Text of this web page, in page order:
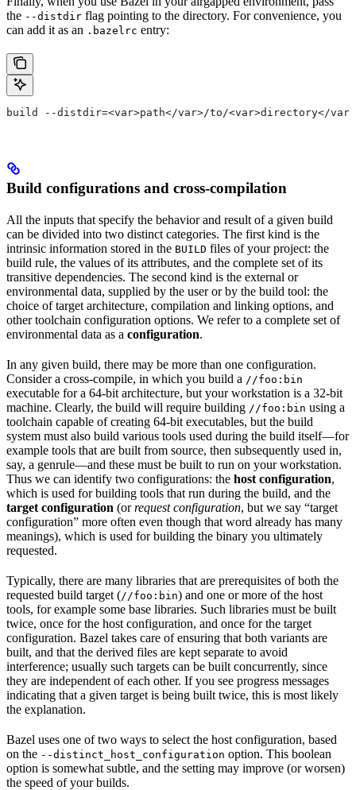
the --distdir flag pointing to the directory. For convenience, you
can add it as an .bazelrc entry:
build --distdir=<var>path</var>/to/<var>directory</var>
Build configurations and cross-compilation
All the inputs that specify the behavior and result of a given build
can be divided into two distinct categories. The first kind is the
intrinsic information stored in the BUILD files of your project: the
build rule, the values of its attributes, and the complete set of its
transitive dependencies. The second kind is the external or
environmental data, supplied by the user or by the build tool: the
choice of target architecture, compilation and linking options, and
other toolchain configuration options. We refer to a complete set of
environmental data as a configuration.
In any given build, there may be more than one configuration.
Consider a cross-compile, in which you build a //foo:bin
executable for a 64-bit architecture, but your workstation is a 32-bit
machine. Clearly, the build will require building //foo:bin using a
toolchain capable of creating 64-bit executables, but the build
system must also build various tools used during the build itself—for
example tools that are built from source, then subsequently used in,
say, a genrule—and these must be built to run on your workstation.
Thus we can identify two configurations: the host configuration,
which is used for building tools that run during the build, and the
target configuration (orrequest configuration, but we say “target
configuration” more often even though that word already has many
meanings), which is used for building the binary you ultimately
requested.
Typically, there are many libraries that are prerequisites of both the
requested build target (//foo:bin) and one or more of the host
tools, for example some base libraries. Such libraries must be built
twice, once for the host configuration, and once for the target
configuration. Bazel takes care of ensuring that both variants are
built, and that the derived files are kept separate to avoid
interference; usually such targets can be built concurrently, since
they are independent of each other. If you see progress messages
indicating that a given target is being built twice, this is most likely
the explanation.
Bazel uses one of two ways to select the host configuration, based
on the --distinct_host_configuration option. This boolean
option is somewhat subtle, and the setting may improve (or worsen)
the speed of your builds.